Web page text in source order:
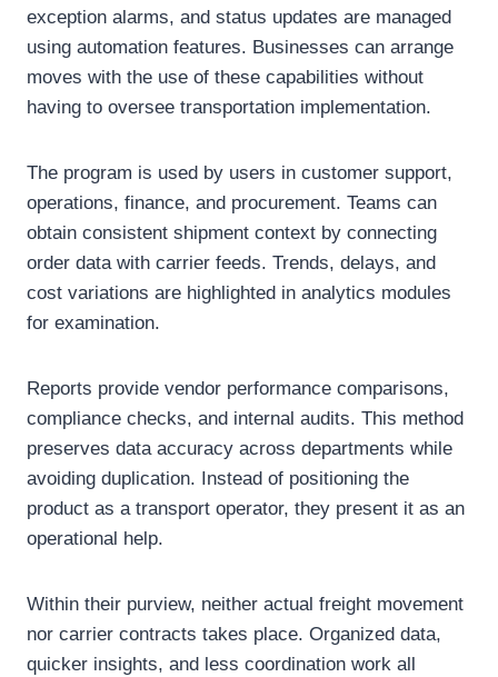
exception alarms, and status updates are managed
using automation features. Businesses can arrange
moves with the use of these capabilities without
having to oversee transportation implementation.
The program is used by users in customer support,
operations, finance, and procurement. Teams can
obtain consistent shipment context by connecting
order data with carrier feeds. Trends, delays, and
cost variations are highlighted in analytics modules
for examination.
Reports provide vendor performance comparisons,
compliance checks, and internal audits. This method
preserves data accuracy across departments while
avoiding duplication. Instead of positioning the
product as a transport operator, they present it as an
operational help.
Within their purview, neither actual freight movement
nor carrier contracts takes place. Organized data,
quicker insights, and less coordination work all